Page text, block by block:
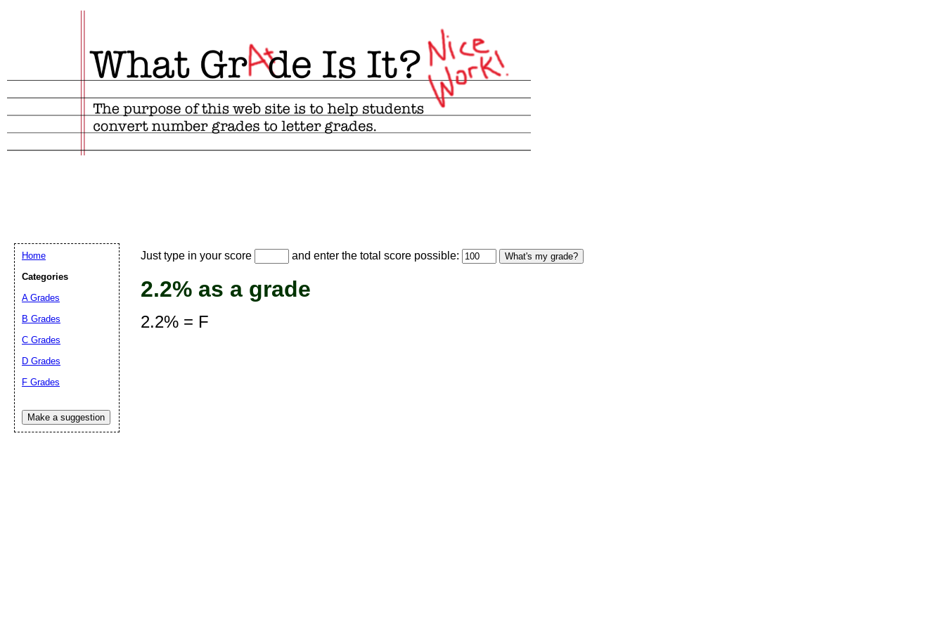
Just type in your score and enter the total score possible: What's my grade?
2.2% as a grade
2.2% = F
Home
Categories
A Grades
B Grades
C Grades
D Grades
F Grades
Make a suggestion
Suggestion: